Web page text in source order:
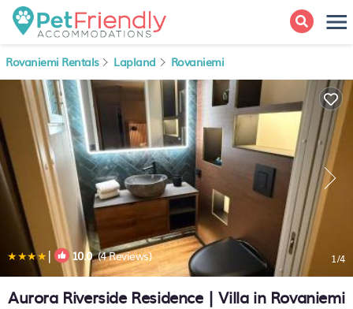
Rovaniemi Rentals Lapland Rovaniemi
| 10.0(4 Reviews) 1/4
Aurora Riverside Residence | Villa in Rovaniemi